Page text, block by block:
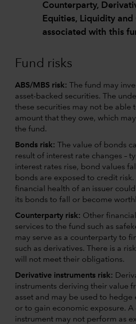
Counterparty,
Equities, Liquidity
associated with this
Fund risks
ABS/MBS risk:
The fund may
asset-backed securities. The
these securities may not be able
amount that they owe, which
the fund.
Bonds risk:
The value of bonds
result of interest rate changes –
interest rates rise, bond values
bonds are exposed to credit risk.
financial health of an issuer
its bonds to fall or become
Counterparty risk: Other
services to the fund such as
may serve as a counterparty to
such as derivatives. There is a
will not meet their obligations.
Derivative instruments risk:
instruments deriving their value
asset and may be used to hedge
or to gain economic exposure. A
instrument may not perform as